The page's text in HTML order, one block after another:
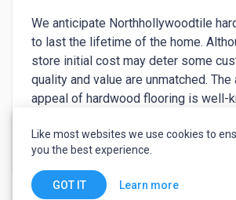
We anticipate Northhollywoodtile
to last the lifetime of the home.
store initial cost may deter some
quality and value are unmatched.
appeal of hardwood flooring is well-
removing the old floor and installing
hardwood floor, you may save
to install our hardwood floors
choose from tongue-and-groove or
See more
Like most websites we use cookies to
you the best experience.
GOT IT Learn more